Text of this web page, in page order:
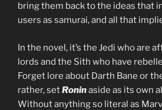
bring them back to the ideas that
users as samurai, and all that
In the novel, it’s the Jedi who are
lords and the Sith who have
Forget lore about Darth Bane or
rather, setRoninaside as its own
Without anything so literal as